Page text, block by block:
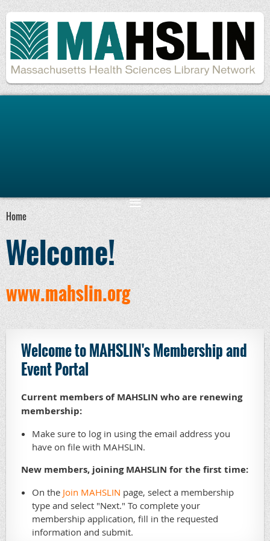
Home
Welcome!
www.mahslin.org
Welcome to MAHSLIN's Membership and
Event Portal
Current members of MAHSLIN who are renewing
membership:
Make sure to log in using the email address you
have on file with MAHSLIN.
New members, joining MAHSLIN for the first time:
On the Join MAHSLIN page, select a membership
type and select "Next." To complete your
membership application, fill in the requested
information and submit.